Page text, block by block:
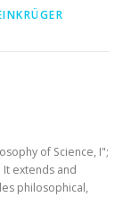
of Science, I";
extends and
philosophical,